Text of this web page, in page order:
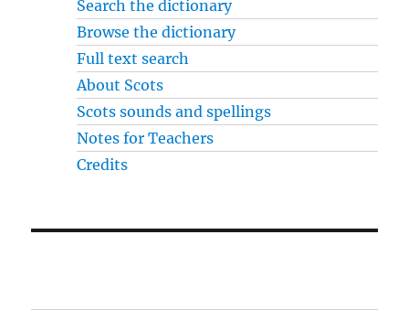
Search the dictionary
Browse the dictionary
Full text search
About Scots
Scots sounds and spellings
Notes for Teachers
Credits